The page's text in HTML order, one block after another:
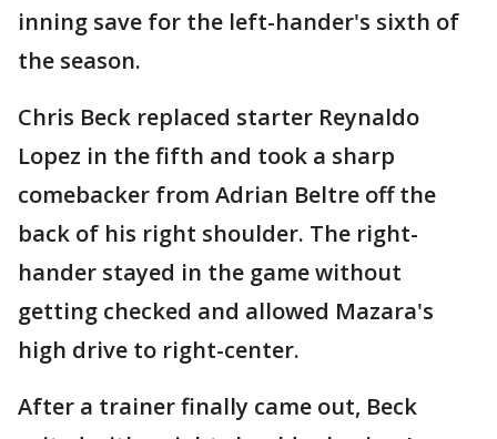
inning save for the left-hander's sixth of
the season.
Chris Beck replaced starter Reynaldo
Lopez in the fifth and took a sharp
comebacker from Adrian Beltre off the
back of his right shoulder. The right-
hander stayed in the game without
getting checked and allowed Mazara's
high drive to right-center.
After a trainer finally came out, Beck